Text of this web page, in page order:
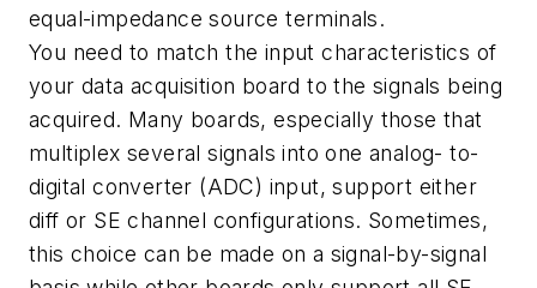
equal-impedance source terminals.
You need to match the input characteristics of
your data acquisition board to the signals being
acquired. Many boards, especially those that
multiplex several signals into one analog- to-
digital converter (ADC) input, support either
diff or SE channel configurations. Sometimes,
this choice can be made on a signal-by-signal